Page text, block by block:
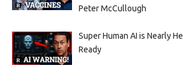
Peter McCullough
Super Human AI is Nearly
Ready